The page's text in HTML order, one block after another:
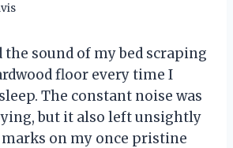
the sound of my bed scraping
floor every time I
The constant noise was
but it also left unsightly
marks on my once pristine